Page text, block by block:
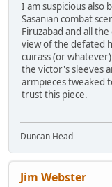
I am suspicious also
Sasanian combat
Firuzabad and all
view of the defated
cuirass (or
the victor's sleeves
armpieces tweaked
trust this piece.
Duncan Head
Jim Webster